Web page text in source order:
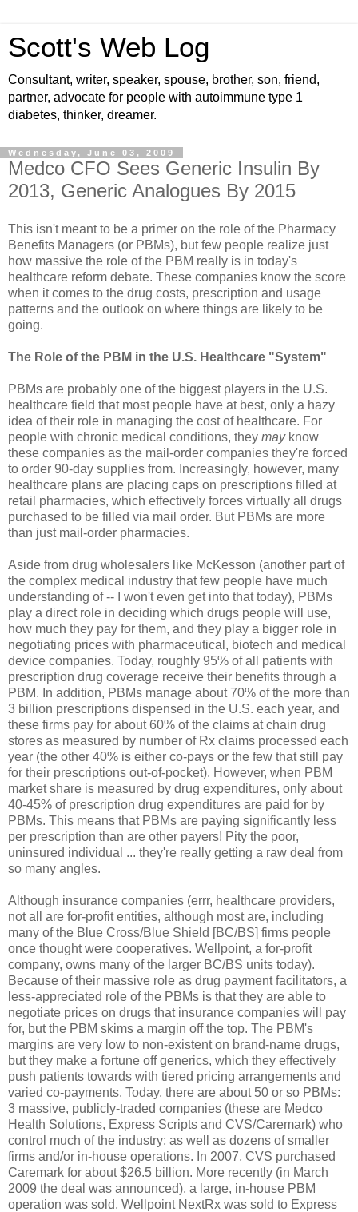
Scott's Web Log
Consultant, writer, speaker, spouse, brother, son, friend,
partner, advocate for people with autoimmune type 1
diabetes, thinker, dreamer.
Wednesday, June 03, 2009
Medco CFO Sees Generic Insulin By
2013, Generic Analogues By 2015
This isn't meant to be a primer on the role of the Pharmacy
Benefits Managers (or PBMs), but few people realize just
how massive the role of the PBM really is in today's
healthcare reform debate. These companies know the score
when it comes to the drug costs, prescription and usage
patterns and the outlook on where things are likely to be
going.
The Role of the PBM in the U.S. Healthcare "System"
PBMs are probably one of the biggest players in the U.S.
healthcare field that most people have at best, only a hazy
idea of their role in managing the cost of healthcare. For
people with chronic medical conditions, they mayknow
these companies as the mail-order companies they're forced
to order 90-day supplies from. Increasingly, however, many
healthcare plans are placing caps on prescriptions filled at
retail pharmacies, which effectively forces virtually all drugs
purchased to be filled via mail order. But PBMs are more
than just mail-order pharmacies.
Aside from drug wholesalers like McKesson (another part of
the complex medical industry that few people have much
understanding of -- I won't even get into that today), PBMs
play a direct role in deciding which drugs people will use,
how much they pay for them, and they play a bigger role in
negotiating prices with pharmaceutical, biotech and medical
device companies. Today, roughly 95% of all patients with
prescription drug coverage receive their benefits through a
PBM. In addition, PBMs manage about 70% of the more than
3 billion prescriptions dispensed in the U.S. each year, and
these firms pay for about 60% of the claims at chain drug
stores as measured by number of Rx claims processed each
year (the other 40% is either co-pays or the few that still pay
for their prescriptions out-of-pocket). However, when PBM
market share is measured by drug expenditures, only about
40-45% of prescription drug expenditures are paid for by
PBMs. This means that PBMs are paying significantly less
per prescription than are other payers! Pity the poor,
uninsured individual ... they're really getting a raw deal from
so many angles.
Although insurance companies (errr, healthcare providers,
not all are for-profit entities, although most are, including
many of the Blue Cross/Blue Shield [BC/BS] firms people
once thought were cooperatives. Wellpoint, a for-profit
company, owns many of the larger BC/BS units today).
Because of their massive role as drug payment facilitators, a
less-appreciated role of the PBMs is that they are able to
negotiate prices on drugs that insurance companies will pay
for, but the PBM skims a margin off the top. The PBM's
margins are very low to non-existent on brand-name drugs,
but they make a fortune off generics, which they effectively
push patients towards with tiered pricing arrangements and
varied co-payments. Today, there are about 50 or so PBMs:
3 massive, publicly-traded companies (these are Medco
Health Solutions, Express Scripts and CVS/Caremark) who
control much of the industry; as well as dozens of smaller
firms and/or in-house operations. In 2007, CVS purchased
Caremark for about $26.5 billion. More recently (in March
2009 the deal was announced), a large, in-house PBM
operation was sold, Wellpoint NextRx was sold to Express